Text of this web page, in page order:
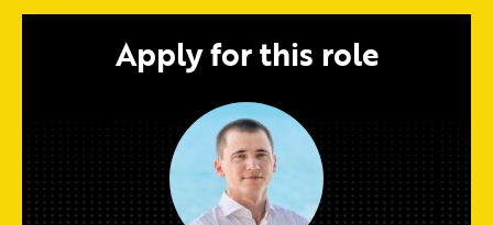
Apply for this role